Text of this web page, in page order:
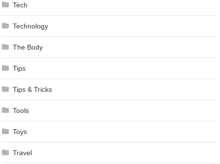
Tech
Technology
The Body
Tips
Tips & Tricks
Tools
Toys
Travel